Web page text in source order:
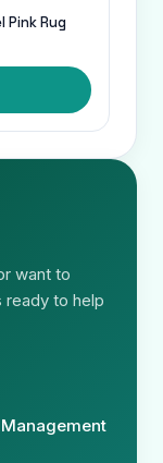
want to
ready to help